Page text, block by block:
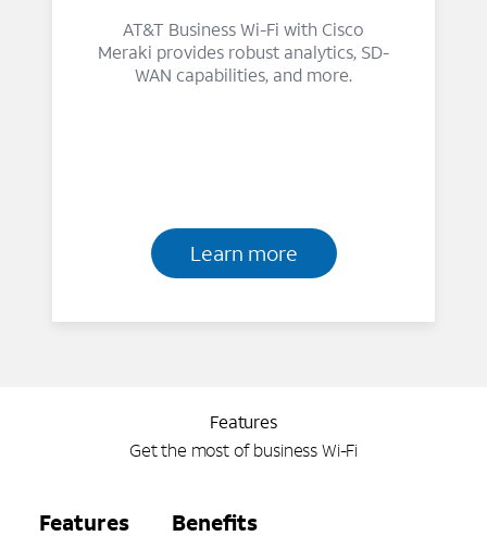
AT&T Business Wi-Fi with Cisco
Meraki provides robust analytics, SD-
WAN capabilities, and more.
Learn more
Features
Get the most of business Wi-Fi
Features Benefits